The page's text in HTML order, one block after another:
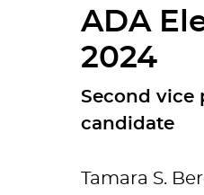
ADA
2024
Second vice
candidate
Tamara S.